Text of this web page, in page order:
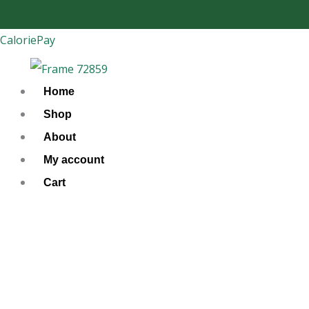
to
content
CaloriePay
Home
Shop
About
My account
Cart